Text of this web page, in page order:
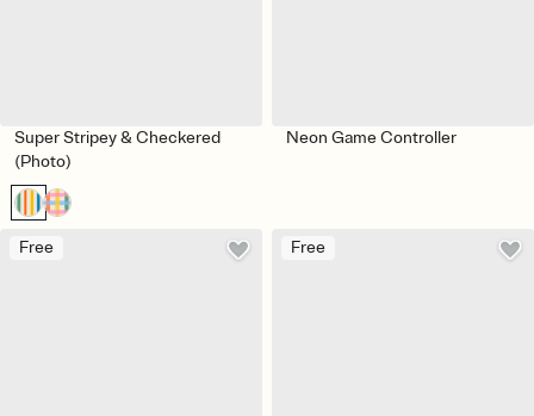
Super Stripey & Checkered
(Photo)
Neon Game Controller
Free Free